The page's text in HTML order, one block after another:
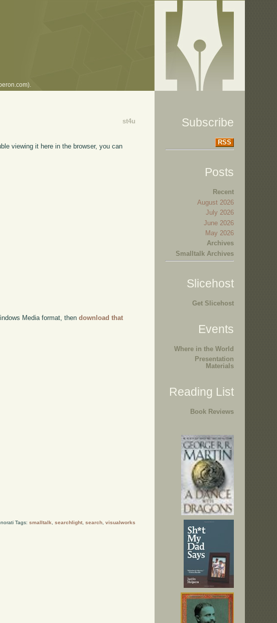
st4u
viewing it here in the browser, you can
Media format, thendownload that
Tags: smalltalk searchlight, search, visualworks
Subscribe
RSS
Posts
Recent
August 2026
July 2026
June 2026
May 2026
Archives
Smalltalk Archives
Slicehost
Get Slicehost
Events
Where in the World
Presentation
Materials
Reading List
Book Reviews